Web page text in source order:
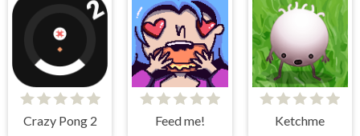
Crazy Pong 2 Feed me! Ketchme